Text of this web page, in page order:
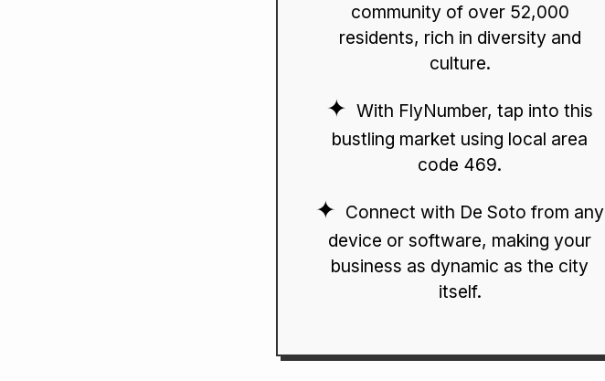
community of over 52,000
residents, rich in diversity and
culture.
With FlyNumber, tap into this
bustling market using local area
code 469.
Connect with De Soto from any
device or software, making your
business as dynamic as the city
itself.